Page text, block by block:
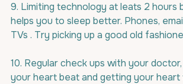
9. Limiting technology at leats 2 hours
helps you to sleep better. Phones,
TVs . Try picking up a good old
10. Regular check ups with your
your heart beat and getting your heart